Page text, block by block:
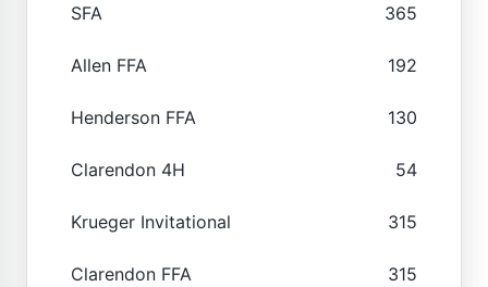
SFA 365
Allen FFA 192
Henderson FFA 130
Clarendon 4H 54
Krueger Invitational 315
Clarendon FFA 315